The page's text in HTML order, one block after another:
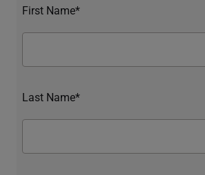
First Name*
Last Name*